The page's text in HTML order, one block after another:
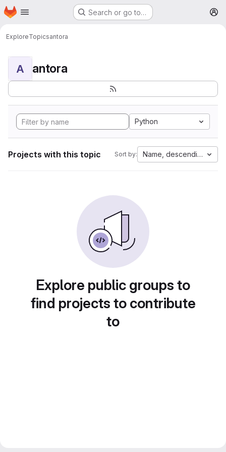
Skip to main content
Homepage Search or go to…
ExploreTopicsantora
A antora
Python
Projects with this topic Sort by: Name, descending
Explore public groups to
find projects to contribute
to